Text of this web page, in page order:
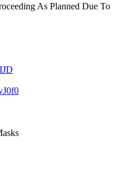
As Planned Due To